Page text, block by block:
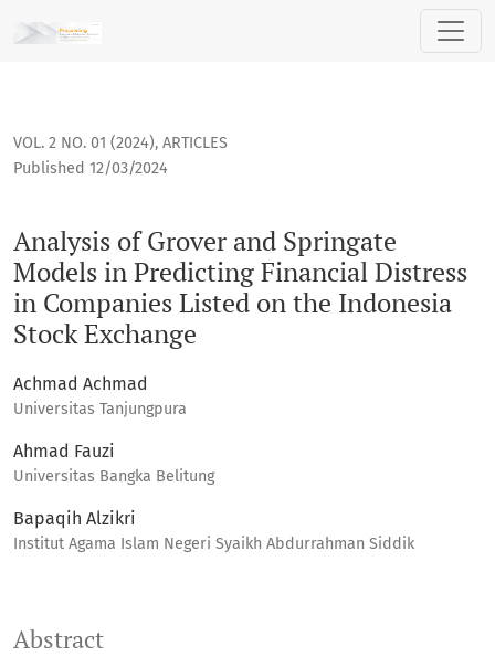
Analysis of Grover and Springate Models in Predicting
VOL. 2 NO. 01 (2024), ARTICLES
Analysis of Grover and Springate
Models in Predicting Financial Distress
in Companies Listed on the Indonesia
Stock Exchange
Published 12/03/2024
Achmad Achmad
Universitas Tanjungpura
Ahmad Fauzi
Universitas Bangka Belitung
Bapaqih Alzikri
Institut Agama Islam Negeri Syaikh Abdurrahman Siddik
Abstract